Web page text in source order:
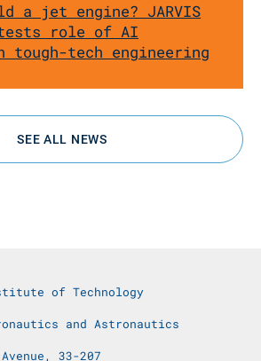
a jet engine? JARVIS
tests role of AI
tech engineering
SEE ALL NEWS
of Technology
and Astronautics
33-207